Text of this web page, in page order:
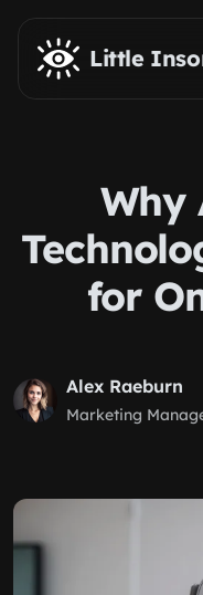
Skip to main content
Little
Why
for
Alex Raeburn
Marketing